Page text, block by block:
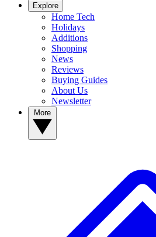
Explore
Home Tech
Holidays
Additions
Shopping
News
Reviews
Buying Guides
About Us
Newsletter